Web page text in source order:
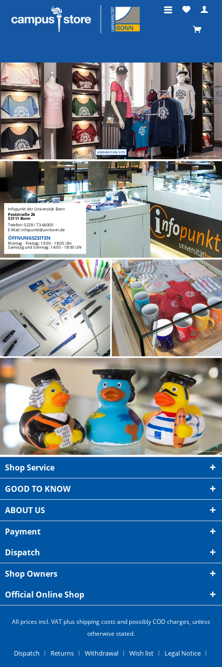
UNISHOP ON SITE
Infopunkt der Universität Bonn
Poststraße 26
53111 Bonn
Telefon: 0228 / 73-66000
E-Mail: infopunkt@uni-bonn.de
ÖFFNUNGSZEITEN
Montag - Freitag: 10:00 - 18:00 Uhr
Samstag und Sonntag: 14:00 - 18:00 Uhr
Shop Service
GOOD TO KNOW
ABOUT US
Payment
Dispatch
Shop Owners
Official Online Shop
All prices incl. VAT plus shipping costs and possibly COD charges, unless
otherwise stated.
Dispatch Returns Withdrawal Wish list
Legal Notice